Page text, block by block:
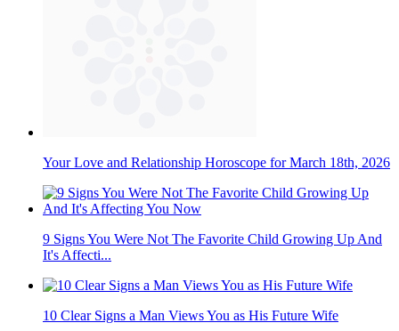
Your Love and Relationship Horoscope for March 18th, 2026
9 Signs You Were Not The Favorite Child Growing Up And
It's Affecti...
10 Clear Signs a Man Views You as His Future Wife